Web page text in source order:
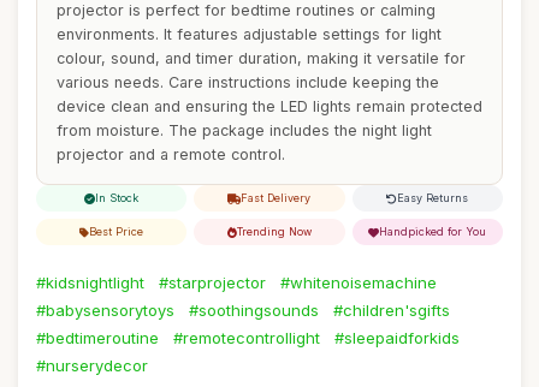
projector is perfect for bedtime routines or calming
environments. It features adjustable settings for light
colour, sound, and timer duration, making it versatile for
various needs. Care instructions include keeping the
device clean and ensuring the LED lights remain protected
from moisture. The package includes the night light
projector and a remote control.
In Stock Fast Delivery Easy Returns
Best Price Trending Now Handpicked for You
#kidsnightlight #starprojector
#whitenoisemachine
#babysensorytoys
#soothingsounds
#children'sgifts
#bedtimeroutine
#remotecontrollight
#sleepaidforkids
#nurserydecor